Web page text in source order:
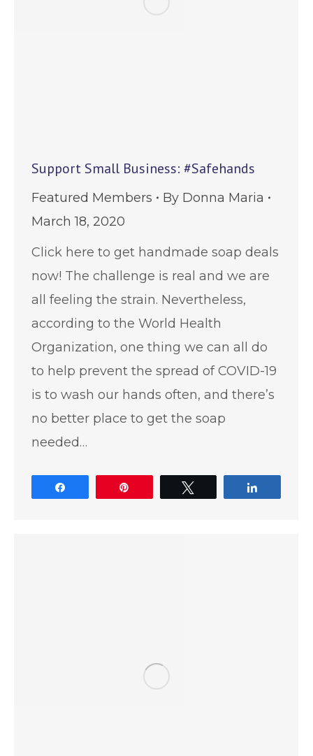
Support Small Business: #Safehands
Featured Members By Donna Maria
March 18, 2020
Click here to get handmade soap deals
now! The challenge is real and we are
all feeling the strain. Nevertheless,
according to the World Health
Organization, one thing we can all do
to help prevent the spread of COVID-19
is to wash our hands often, and there’s
no better place to get the soap
needed…